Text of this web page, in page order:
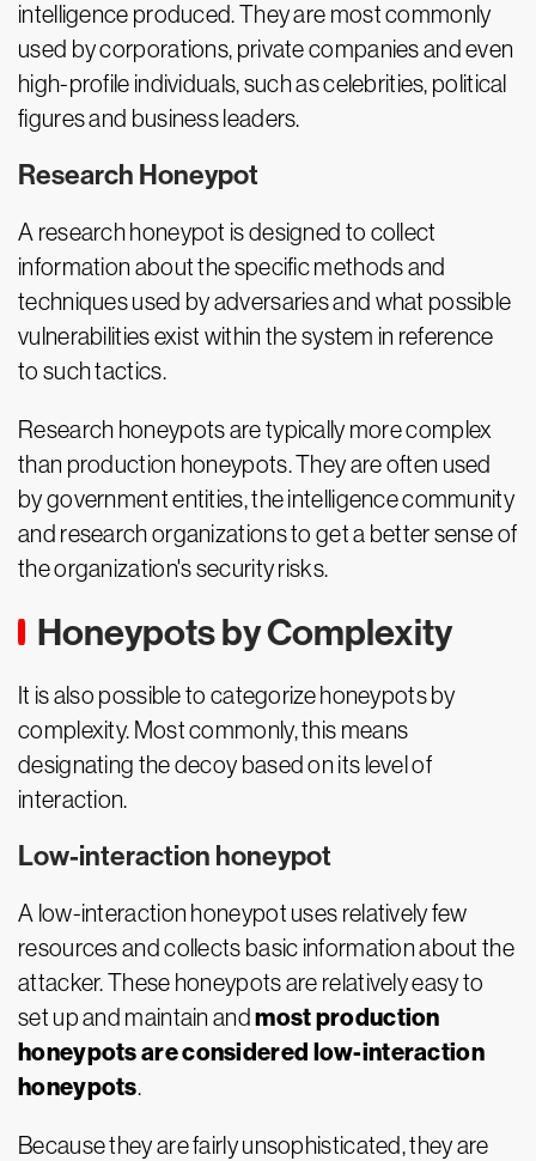
intelligence produced. They are most commonly
used by corporations, private companies and even
high-profile individuals, such as celebrities, political
figures and business leaders.
Research Honeypot
A research honeypot is designed to collect
information about the specific methods and
techniques used by adversaries and what possible
vulnerabilities exist within the system in reference
to such tactics.
Research honeypots are typically more complex
than production honeypots. They are often used
by government entities, the intelligence community
and research organizations to get a better sense of
the organization's security risks.
Honeypots by Complexity
It is also possible to categorize honeypots by
complexity. Most commonly, this means
designating the decoy based on its level of
interaction.
Low-interaction honeypot
A low-interaction honeypot uses relatively few
resources and collects basic information about the
attacker. These honeypots are relatively easy to
set up and maintain andmost production
honeypots are considered low-interaction
honeypots.
Because they are fairly unsophisticated, they are